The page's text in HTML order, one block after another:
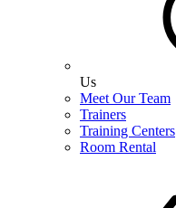
Us
Meet Our Team
Trainers
Training Centers
Room Rental